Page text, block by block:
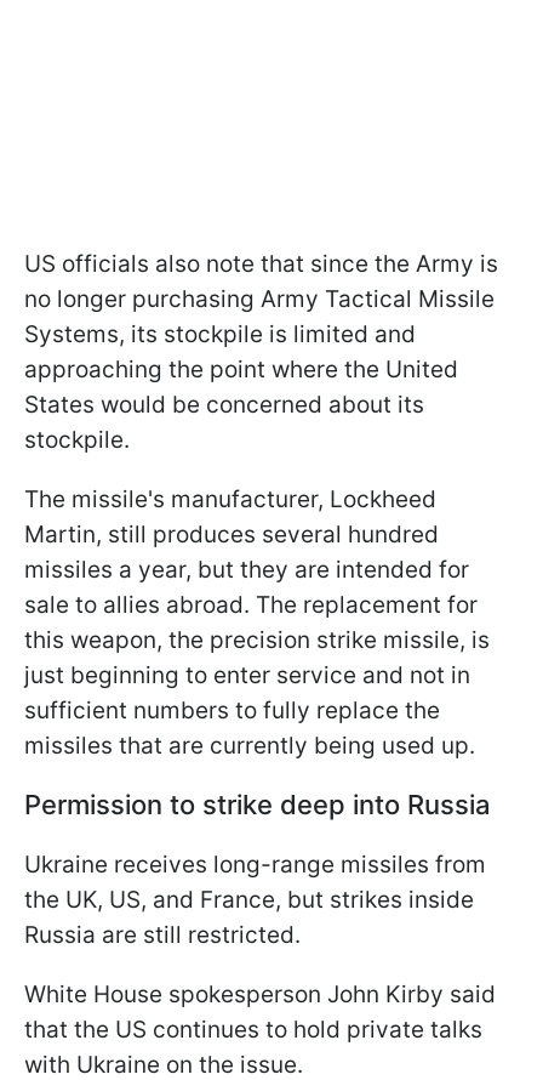
US officials also note that since the Army is
no longer purchasing Army Tactical Missile
Systems, its stockpile is limited and
approaching the point where the United
States would be concerned about its
stockpile.
The missile's manufacturer, Lockheed
Martin, still produces several hundred
missiles a year, but they are intended for
sale to allies abroad. The replacement for
this weapon, the precision strike missile, is
just beginning to enter service and not in
sufficient numbers to fully replace the
missiles that are currently being used up.
Permission to strike deep into Russia
Ukraine receives long-range missiles from
the UK, US, and France, but strikes inside
Russia are still restricted.
White House spokesperson John Kirby said
that the US continues to hold private talks
with Ukraine on the issue.